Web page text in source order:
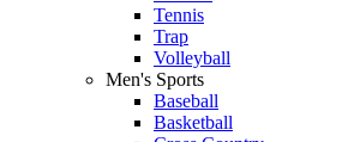
Tennis
Trap
Volleyball
Men's Sports
Baseball
Basketball